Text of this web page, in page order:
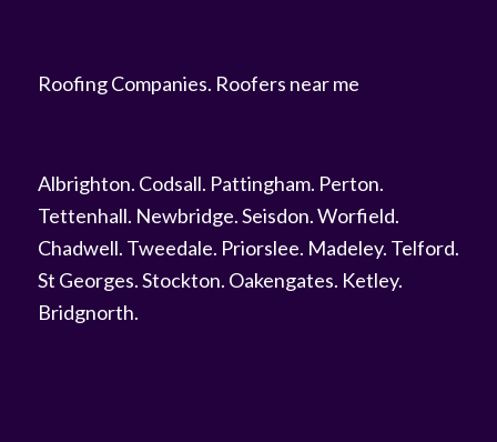
Roofing Companies. Roofers near me
Albrighton. Codsall. Pattingham. Perton.
Tettenhall. Newbridge.Seisdon.Worfield.
Chadwell. Tweedale. Priorslee. Madeley. Telford.
St Georges.Stockton. Oakengates. Ketley.
Bridgnorth.